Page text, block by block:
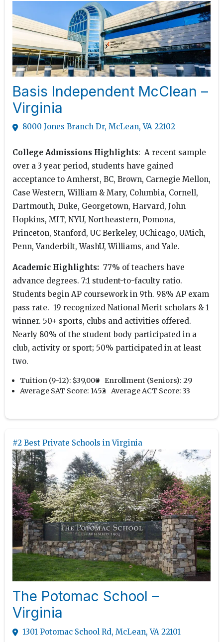
Basis Independent McClean –
Virginia
8000 Jones Branch Dr, McLean, VA 22102
College Admissions Highlights: A recent sample
over a 3 year period, students have gained
acceptance to Amherst, BC, Brown, Carnegie Mellon,
Case Western, William & Mary, Columbia, Cornell,
Dartmouth, Duke, Georgetown, Harvard, John
Hopkins, MIT, NYU, Northeastern, Pomona,
Princeton, Stanford, UC Berkeley, UChicago, UMich,
Penn, Vanderbilt, WashU, Williams, and Yale.
Academic Highlights: 77% of teachers have
advance degrees. 7:1 student-to-faculty ratio.
Students begin AP coursework in 9th. 98% AP exam
pass rate. 19 recognized National Merit scholars & 1
winner. 50+ sports, clubs and activities offered.
Nearly 80% of the student body participated in a
club, activity or sport; 50% participated in at least
two.
Tuition (9-12): $39,000 Enrollment (Seniors): 29
Average SAT Score: 1452 Average ACT Score: 33
#2 Best Private Schools in Virginia
The Potomac School –
Virginia
1301 Potomac School Rd, McLean, VA 22101